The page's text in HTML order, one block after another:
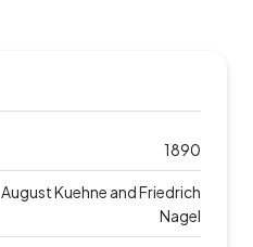
1890
August Kuehne and Friedrich
Nagel